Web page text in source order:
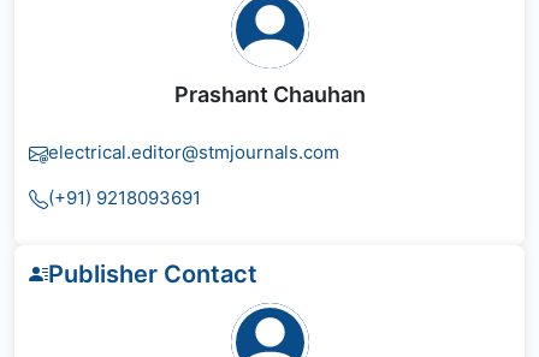
Prashant Chauhan
electrical.editor@stmjournals.com
(+91) 9218093691
Publisher Contact